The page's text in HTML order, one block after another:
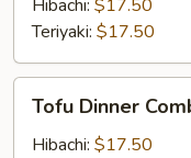
Hibachi: $17.50
Teriyaki: $17.50
Dinner
Combo
Tofu Dinner
Hibachi: $17.50